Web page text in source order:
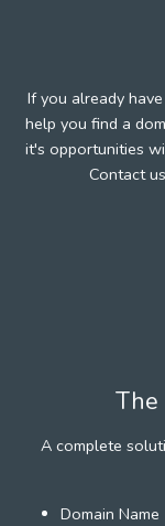
If you already
help you find a
it's opportunities
Contact
The
A complete
Domain Name